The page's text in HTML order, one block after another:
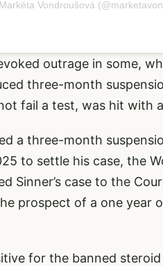
Vondroušová
outrage in some,
three-month
fail a test, was hit with
a three-month
to settle his case, the
Sinner’s case to the
prospect of a one year
for the banned steroid